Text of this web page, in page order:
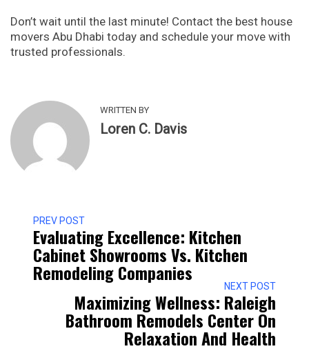
Don’t wait until the last minute! Contact the best house
movers Abu Dhabi today and schedule your move with
trusted professionals.
WRITTEN BY
Loren C. Davis
PREV POST
Evaluating Excellence: Kitchen
Cabinet Showrooms Vs. Kitchen
Remodeling Companies
NEXT POST
Maximizing Wellness: Raleigh
Bathroom Remodels Center On
Relaxation And Health